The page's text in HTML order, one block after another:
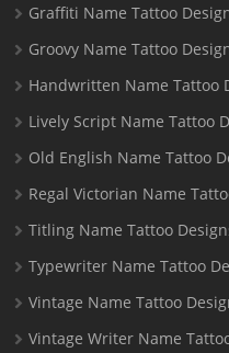
Graffiti Name Tattoo
Groovy Name Tattoo
Handwritten Name Tattoo
Lively Script Name Tattoo
Old English Name Tattoo
Regal Victorian Name
Titling Name Tattoo
Typewriter Name Tattoo
Vintage Name Tattoo
Vintage Writer Name